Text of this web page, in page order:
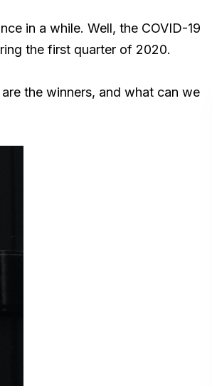
in a while. Well, the COVID-19
the first quarter of 2020.
the winners, and what can we